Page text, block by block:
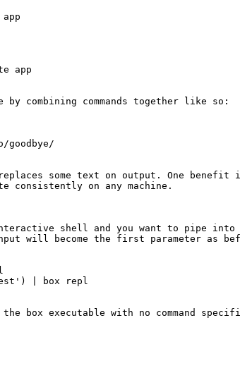
app
combining commands together like so:
goodbye/
some text on output. One
consistently on any machine.
shell and you want to pipe into
will become the first parameter as
| box repl
box executable with no command